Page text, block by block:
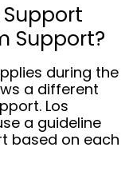
Support?
during the
a different
Los
a guideline
based on each